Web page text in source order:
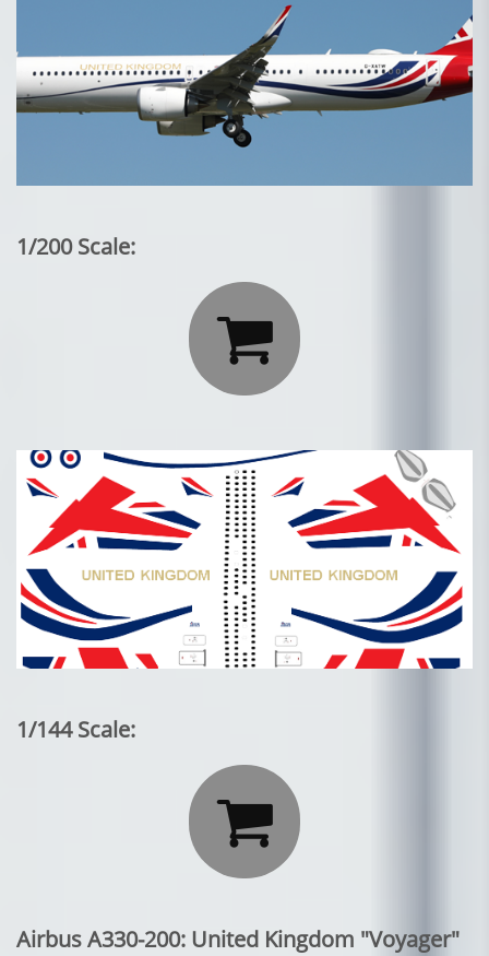
1/200 Scale:

1/144 Scale:

Airbus A330-200: United Kingdom "Voyager"